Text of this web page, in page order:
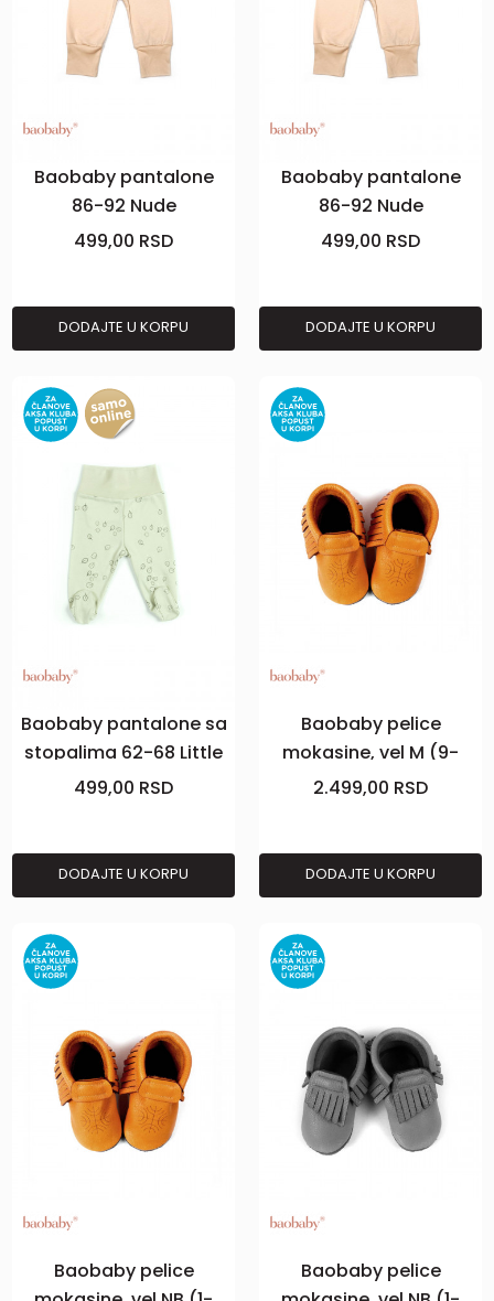
Baobaby pantalone
86-92 Nude
499,00 RSD
DODAJTE U KORPU
Baobaby pantalone
86-92 Nude
499,00 RSD
DODAJTE U KORPU
Baobaby pantalone sa
stopalima 62-68 Little
Leaves
499,00 RSD
DODAJTE U KORPU
Baobaby pelice
mokasine, vel M (9-
18m), Curry
2.499,00 RSD
DODAJTE U KORPU
Baobaby pelice
Baobaby pelice